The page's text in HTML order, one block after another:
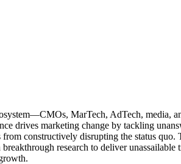
MarTech, AdTech, media,
marketing change by tackling
constructively disrupting the status
research to deliver